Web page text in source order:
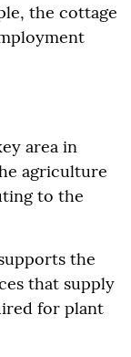
the cottage
area in
agriculture
to the
the
that supply
for plant